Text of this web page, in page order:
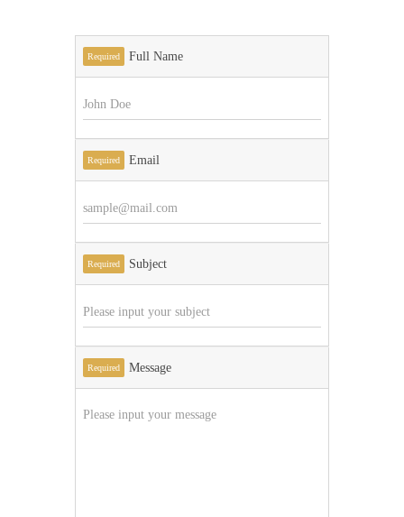
Required Full Name
Required Email
Required Subject
Required Message